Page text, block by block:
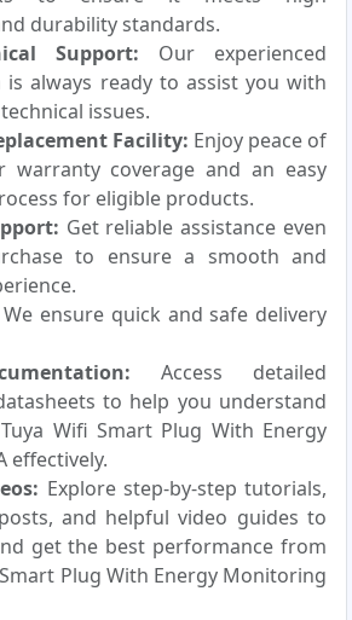
durability standards.
Support: Our experienced
is always ready to assist you with
issues.
Facility: Enjoy peace of
warranty coverage and an easy
for eligible products.
Get reliable assistance even
to ensure a smooth and
We ensure quick and safe delivery
Access detailed
to help you understand
Wifi Smart Plug With Energy
effectively.
Explore step-by-step tutorials,
and helpful video guides to
get the best performance from
Plug With Energy Monitoring